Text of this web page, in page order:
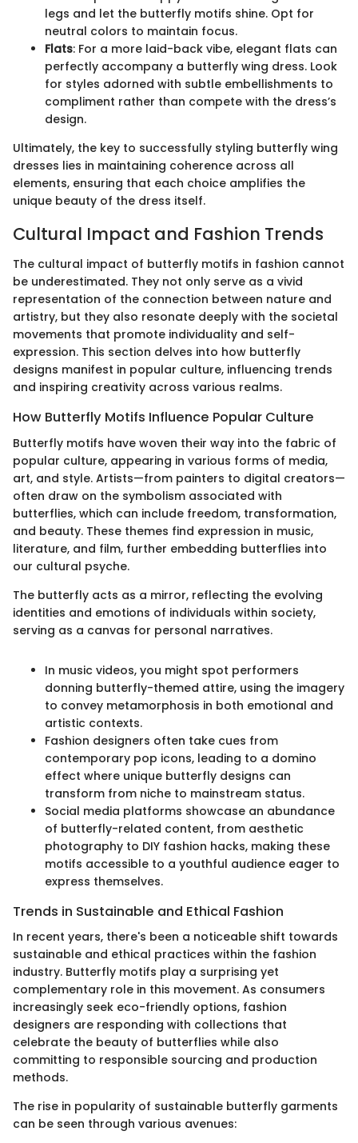
legs and let the butterfly motifs shine. Opt for
neutral colors to maintain focus.
Flats: For a more laid-back vibe, elegant flats can
perfectly accompany a butterfly wing dress. Look
for styles adorned with subtle embellishments to
compliment rather than compete with the dress’s
design.
Ultimately, the key to successfully styling butterfly wing
dresses lies in maintaining coherence across all
elements, ensuring that each choice amplifies the
unique beauty of the dress itself.
Cultural Impact and Fashion Trends
The cultural impact of butterfly motifs in fashion cannot
be underestimated. They not only serve as a vivid
representation of the connection between nature and
artistry, but they also resonate deeply with the societal
movements that promote individuality and self-
expression. This section delves into how butterfly
designs manifest in popular culture, influencing trends
and inspiring creativity across various realms.
How Butterfly Motifs Influence Popular Culture
Butterfly motifs have woven their way into the fabric of
popular culture, appearing in various forms of media,
art, and style. Artists—from painters to digital creators—
often draw on the symbolism associated with
butterflies, which can include freedom, transformation,
and beauty. These themes find expression in music,
literature, and film, further embedding butterflies into
our cultural psyche.
The butterfly acts as a mirror, reflecting the evolving
identities and emotions of individuals within society,
serving as a canvas for personal narratives.
In music videos, you might spot performers
donning butterfly-themed attire, using the imagery
to convey metamorphosis in both emotional and
artistic contexts.
Fashion designers often take cues from
contemporary pop icons, leading to a domino
effect where unique butterfly designs can
transform from niche to mainstream status.
Social media platforms showcase an abundance
of butterfly-related content, from aesthetic
photography to DIY fashion hacks, making these
motifs accessible to a youthful audience eager to
express themselves.
Trends in Sustainable and Ethical Fashion
In recent years, there's been a noticeable shift towards
sustainable and ethical practices within the fashion
industry. Butterfly motifs play a surprising yet
complementary role in this movement. As consumers
increasingly seek eco-friendly options, fashion
designers are responding with collections that
celebrate the beauty of butterflies while also
committing to responsible sourcing and production
methods.
The rise in popularity of sustainable butterfly garments
can be seen through various avenues: